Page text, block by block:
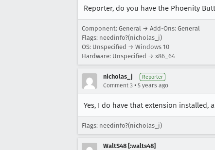
Reporter, do you have the Phoenity
Component: General → Add-Ons: General
Flags: needinfo?(nicholas_j)
OS: Unspecified → Windows 10
Hardware: Unspecified → x86_64
nicholas_j Reporter
Comment 3 • 5 years ago
Yes, I do have that extension installed,
Flags: needinfo?(nicholas_j)
WaltS48 [:walts48]